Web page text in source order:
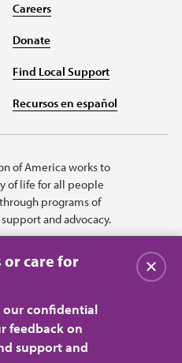
Careers
Donate
Find Local Support
Recursos en español
of America works to
of life for all people
programs of
and advocacy.
or care for
our confidential
feedback on
support and
Close